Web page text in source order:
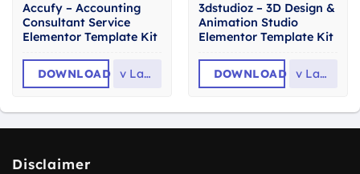
Accufy – Accounting
Consultant Service
Elementor Template Kit
DOWNLOAD v Latest
3dstudioz – 3D Design &
Animation Studio
Elementor Template Kit
DOWNLOAD v Latest
Disclaimer